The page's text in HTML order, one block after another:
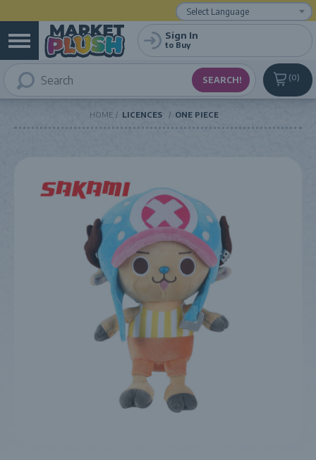
0
Sign In
to Buy
HOME LICENCES ONE PIECE